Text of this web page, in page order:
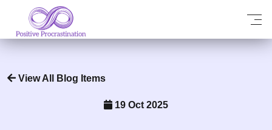
View All Blog Items
19 Oct 2025